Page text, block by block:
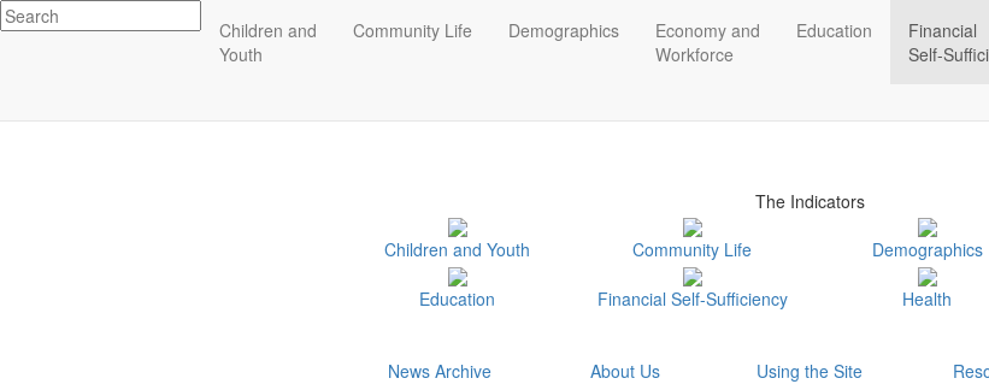
Essex County
ECCF's regional data website
Children and
Youth
Community Life Demographics
Economy and
Workforce
Education
Financial
Self-
Related Indicators
The Indicators
Children and Youth Community Life Demographics
Education Financial Self-Sufficiency Health
News Archive About Us Using the Site